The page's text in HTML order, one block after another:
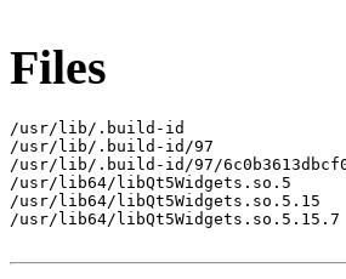
Files
/usr/lib/.build-id
/usr/lib/.build-id/97
/usr/lib/.build-id/97/
/usr/lib64/libQt5Widgets.so.5
/usr/lib64/libQt5Widgets.so.5.15
/usr/lib64/libQt5Widgets.so.5.15.7